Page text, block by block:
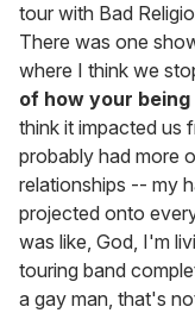
tour with Bad
There was one
where I think we
of how your
think it impacted us
probably had more
relationships -- my
projected onto
was like, God, I'm
touring band
a gay man, that's